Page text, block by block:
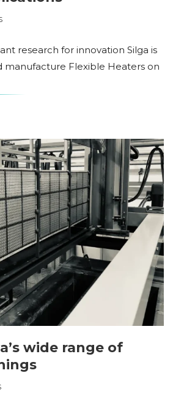
research for innovation Silga is
manufacture Flexible Heaters on
wide range of